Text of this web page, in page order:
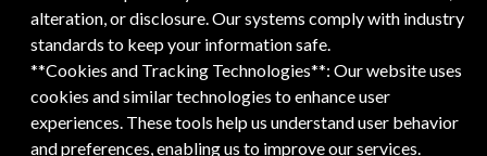
alteration, or disclosure. Our systems comply with industry
standards to keep your information safe.
**Cookies and Tracking Technologies**: Our website uses
cookies and similar technologies to enhance user
experiences. These tools help us understand user behavior
and preferences, enabling us to improve our services.